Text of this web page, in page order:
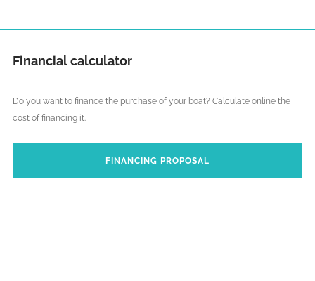
Financial calculator
Do you want to finance the purchase of your boat? Calculate online the
cost of financing it.
FINANCING PROPOSAL